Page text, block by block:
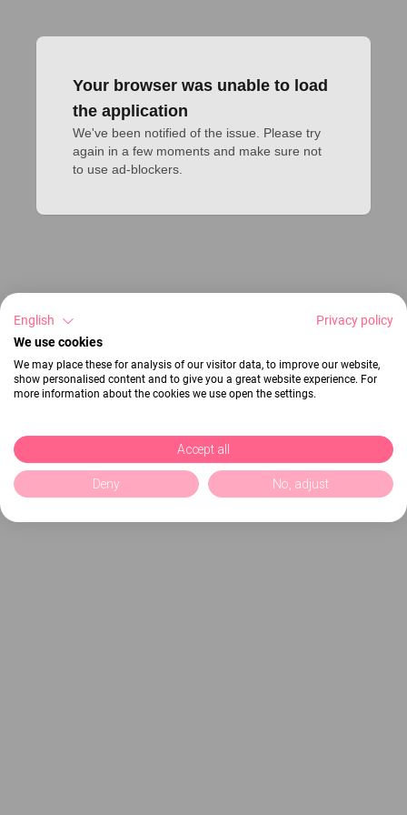
Your browser was unable to load
the application
We've been notified of the issue. Please try
again in a few moments and make sure not
to use ad-blockers.
English
Privacy policy
We use cookies
We may place these for analysis of our visitor data, to improve our website,
show personalised content and to give you a great website experience. For
more information about the cookies we use open the settings.
Accept all
Deny No, adjust